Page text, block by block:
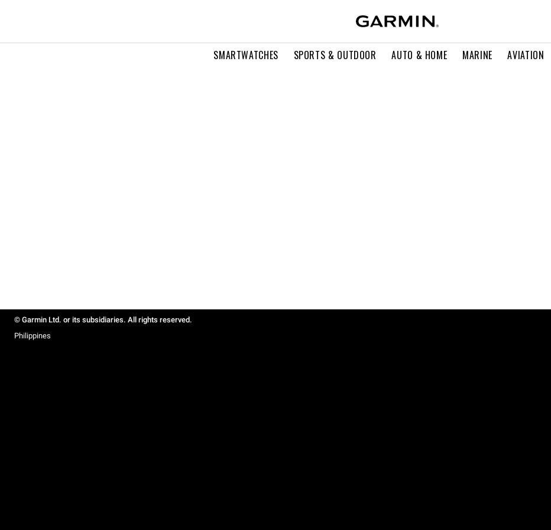
SMARTWATCHES SPORTS & OUTDOOR AUTO & HOME MARINE AVIATION
© Garmin Ltd. or its subsidiaries. All rights reserved.
Philippines